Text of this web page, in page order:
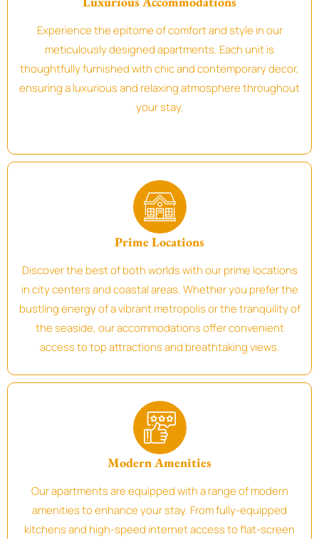
Experience the epitome of comfort and style in our
meticulously designed apartments. Each unit is
thoughtfully furnished with chic and contemporary decor,
ensuring a luxurious and relaxing atmosphere throughout
your stay.
Prime Locations
Discover the best of both worlds with our prime locations
in city centers and coastal areas. Whether you prefer the
bustling energy of a vibrant metropolis or the tranquility of
the seaside, our accommodations offer convenient
access to top attractions and breathtaking views.
Modern Amenities
Our apartments are equipped with a range of modern
amenities to enhance your stay. From fully-equipped
kitchens and high-speed internet access to flat-screen